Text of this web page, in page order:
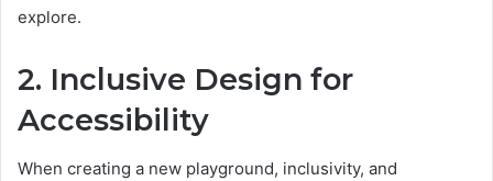
explore.
2. Inclusive Design for
Accessibility
When creating a new playground, inclusivity, and